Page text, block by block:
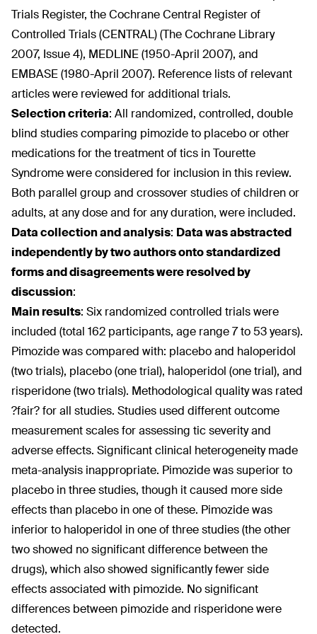
Trials Register, the Cochrane Central Register of
Controlled Trials (CENTRAL) (The Cochrane Library
2007, Issue 4), MEDLINE (1950-April 2007), and
EMBASE (1980-April 2007). Reference lists of relevant
articles were reviewed for additional trials.
Selection criteria: All randomized, controlled, double
blind studies comparing pimozide to placebo or other
medications for the treatment of tics in Tourette
Syndrome were considered for inclusion in this review.
Both parallel group and crossover studies of children or
adults, at any dose and for any duration, were included.
Data collection and analysis: Data was abstracted
independently by two authors onto standardized
forms and disagreements were resolved by
discussion:
Main results: Six randomized controlled trials were
included (total 162 participants, age range 7 to 53 years).
Pimozide was compared with: placebo and haloperidol
(two trials), placebo (one trial), haloperidol (one trial), and
risperidone (two trials). Methodological quality was rated
?fair? for all studies. Studies used different outcome
measurement scales for assessing tic severity and
adverse effects. Significant clinical heterogeneity made
meta-analysis inappropriate. Pimozide was superior to
placebo in three studies, though it caused more side
effects than placebo in one of these. Pimozide was
inferior to haloperidol in one of three studies (the other
two showed no significant difference between the
drugs), which also showed significantly fewer side
effects associated with pimozide. No significant
differences between pimozide and risperidone were
detected.